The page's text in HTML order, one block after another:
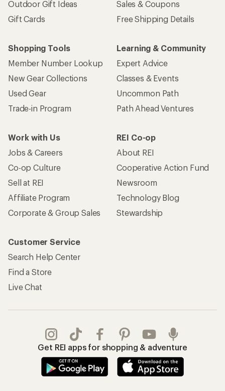
Outdoor Gift Ideas
Gift Cards
Sales & Coupons
Free Shipping Details
Shopping Tools
Member Number Lookup
New Gear Collections
Used Gear
Trade-in Program
Learning & Community
Expert Advice
Classes & Events
Uncommon Path
Path Ahead Ventures
Work with Us
Jobs & Careers
Co-op Culture
Sell at REI
Affiliate Program
Corporate & Group Sales
REI Co-op
About REI
Cooperative Action Fund
Newsroom
Technology Blog
Stewardship
Customer Service
Search Help Center
Find a Store
Live Chat
Get REI apps for shopping & adventure